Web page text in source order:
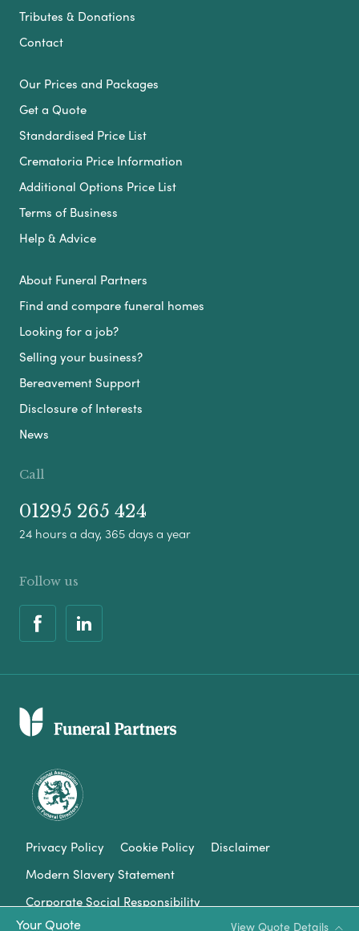
Your Quote View Quote Details
Tributes & Donations
Contact
Our Prices and Packages
Get a Quote
Standardised Price List
Crematoria Price Information
Additional Options Price List
Terms of Business
Help & Advice
About Funeral Partners
Find and compare funeral homes
Looking for a job?
Selling your business?
Bereavement Support
Disclosure of Interests
News
Call
01295 265 424
24 hours a day, 365 days a year
Follow us
Privacy Policy Cookie Policy
Disclaimer
Modern Slavery Statement
Corporate Social Responsibility